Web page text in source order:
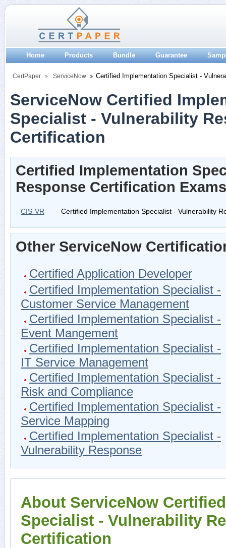
Home Products Bundle Guarantee
CertPaper ServiceNow Certified Implementation Specialist -
ServiceNow Certified
Specialist - Vulnerability
Certification
Certified Implementation
Response Certification Exams
CIS-VR Certified Implementation Specialist - Vulnerability
Other ServiceNow
Certified Application Developer
Certified Implementation Specialist -
Customer Service Management
Certified Implementation Specialist -
Event Mangement
Certified Implementation Specialist -
IT Service Management
Certified Implementation Specialist -
Risk and Compliance
Certified Implementation Specialist -
Service Mapping
Certified Implementation Specialist -
Vulnerability Response
About ServiceNow
Specialist - Vulnerability
Certification